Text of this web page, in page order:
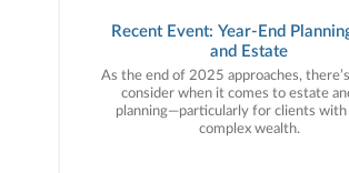
Recent Event: Year-End
and Estate
As the end of 2025 approaches,
consider when it comes to estate
planning—particularly for clients with
complex wealth.